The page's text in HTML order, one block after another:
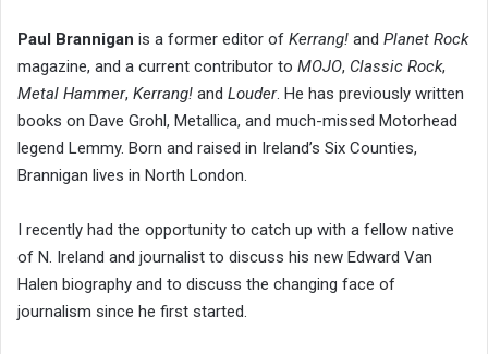
Paul Brannigan is a former editor of Kerrang! and Planet Rock
magazine, and a current contributor to MOJO, Classic Rock,
Metal Hammer, Kerrang! and Louder. He has previously written
books on Dave Grohl, Metallica, and much-missed Motorhead
legend Lemmy. Born and raised in Ireland’s Six Counties,
Brannigan lives in North London.
I recently had the opportunity to catch up with a fellow native
of N. Ireland and journalist to discuss his new Edward Van
Halen biography and to discuss the changing face of
journalism since he first started.